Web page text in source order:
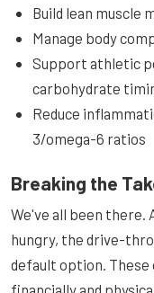
Build lean muscle
Manage body
Support athletic
carbohydrate
Reduce
3/omega-6 ratios
Breaking the
We've all been there.
hungry, the drive-
default option. These
financially and